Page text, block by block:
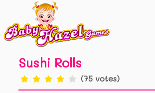
Sushi Rolls
(75 votes)